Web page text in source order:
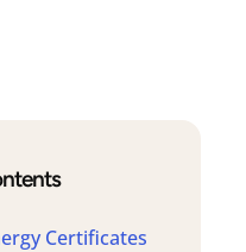
Certificates